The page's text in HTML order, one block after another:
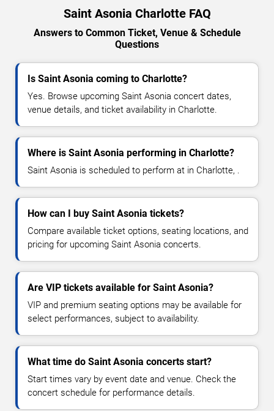
Saint Asonia Charlotte FAQ
Answers to Common Ticket, Venue & Schedule
Questions
Is Saint Asonia coming to Charlotte?
Yes. Browse upcoming Saint Asonia concert dates,
venue details, and ticket availability in Charlotte.
Where is Saint Asonia performing in Charlotte?
Saint Asonia is scheduled to perform at in Charlotte, .
How can I buy Saint Asonia tickets?
Compare available ticket options, seating locations, and
pricing for upcoming Saint Asonia concerts.
Are VIP tickets available for Saint Asonia?
VIP and premium seating options may be available for
select performances, subject to availability.
What time do Saint Asonia concerts start?
Start times vary by event date and venue. Check the
concert schedule for performance details.